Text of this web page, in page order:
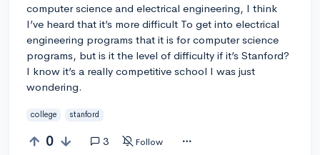
computer science and electrical engineering, I think
I’ve heard that it’s more difficult To get into electrical
engineering programs that it is for computer science
programs, but is it the level of difficulty if it’s Stanford?
I know it’s a really competitive school I was just
wondering.
college stanford
0 3 Follow